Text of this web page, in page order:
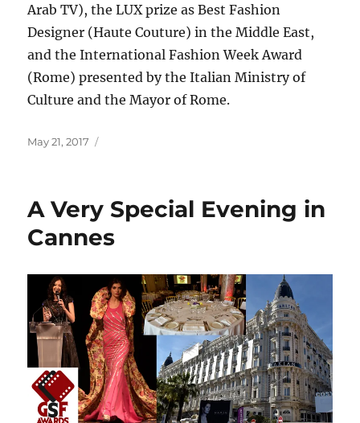
Arab TV), the LUX prize as Best Fashion
Designer (Haute Couture) in the Middle East,
and the International Fashion Week Award
(Rome) presented by the Italian Ministry of
Culture and the Mayor of Rome.
Posted
May 21, 2017
A Very Special Evening in
Cannes